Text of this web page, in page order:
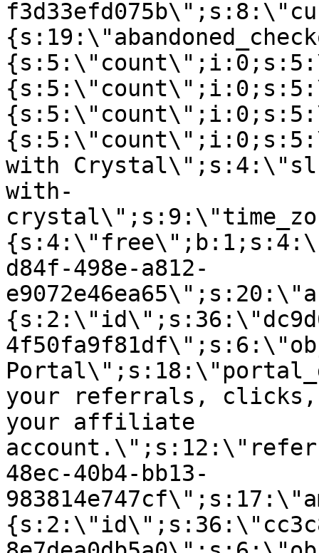
with
with-
d84f-498e-a812-
your referrals, clicks,
your affiliate
48ec-40b4-bb13-